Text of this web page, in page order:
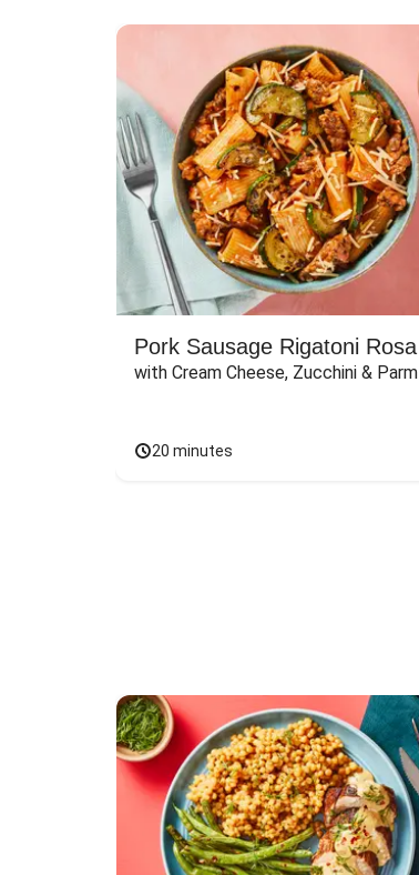
Pork Sausage Rigatoni Rosa
with Cream Cheese, Zucchini & Parm
20 minutes